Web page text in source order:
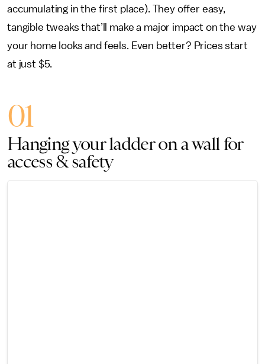
accumulating in the first place). They offer easy,
tangible tweaks that’ll make a major impact on the way
your home looks and feels. Even better? Prices start
at just $5.
01
Hanging your ladder on a wall for
access & safety